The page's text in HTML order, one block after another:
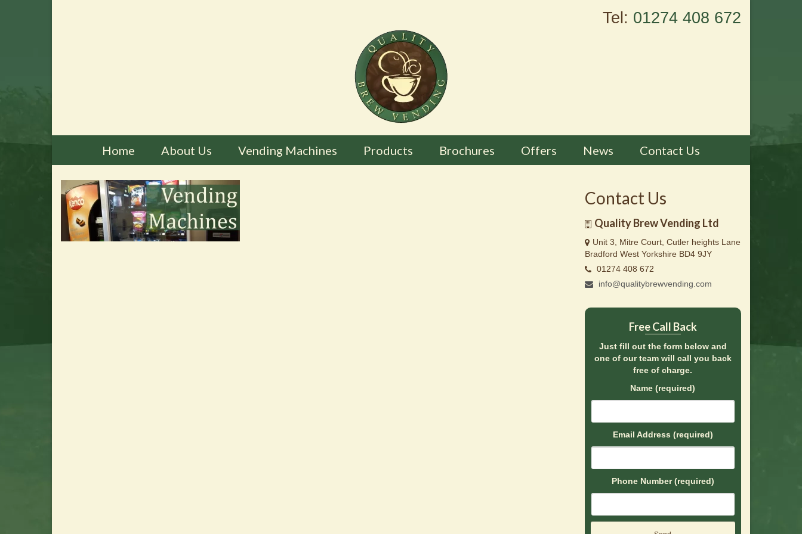
Tel: 01274 408 672
Home About Us Vending Machines Products Brochures Offers News Contact Us
Contact Us
Quality Brew Vending Ltd
Unit 3, Mitre Court, Cutler heights Lane
Bradford West Yorkshire BD4 9JY
01274 408 672
info@qualitybrewvending.com
Free Call Back
Just fill out the form below and
one of our team will call you back
free of charge.
Name (required)
Email Address (required)
Phone Number (required)